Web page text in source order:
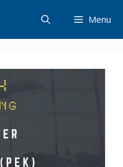
Menu